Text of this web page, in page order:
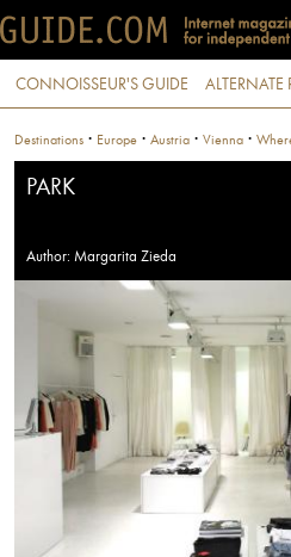
CONNOISSEUR'S GUIDE ALTERNATE
Destinations · Europe · Austria · Vienna ·
PARK
Author: Margarita Zieda